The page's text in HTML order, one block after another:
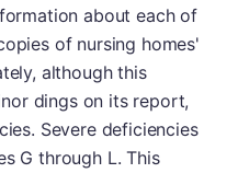
about each of
of nursing homes'
although this
dings on its report,
Severe deficiencies
G through L. This